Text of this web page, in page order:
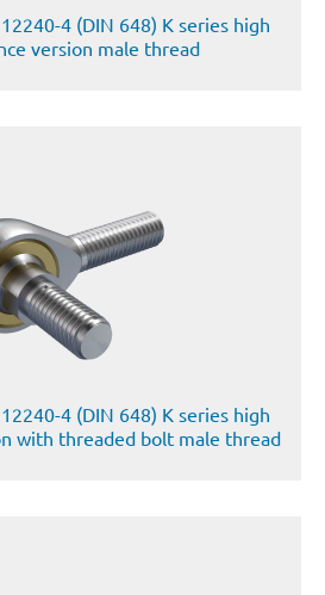
4 (DIN 648) K series high
version male thread
4 (DIN 648) K series high
with threaded bolt male thread